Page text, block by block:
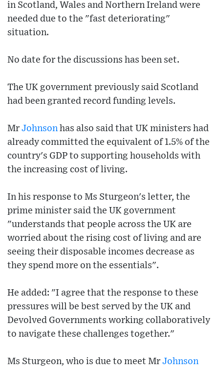
in Scotland, Wales and Northern Ireland were
needed due to the "fast deteriorating"
situation.
No date for the discussions has been set.
The UK government previously said Scotland
had been granted record funding levels.
Mr Johnson has also said that UK ministers had
already committed the equivalent of 1.5% of the
country's GDP to supporting households with
the increasing cost of living.
In his response to Ms Sturgeon's letter, the
prime minister said the UK government
"understands that people across the UK are
worried about the rising cost of living and are
seeing their disposable incomes decrease as
they spend more on the essentials".
He added: "I agree that the response to these
pressures will be best served by the UK and
Devolved Governments working collaboratively
to navigate these challenges together."
Ms Sturgeon, who is due to meet Mr Johnson